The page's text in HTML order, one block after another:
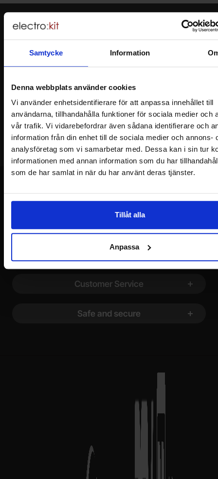
Samtycke Information
Denna webbplats använder cookies
Vi använder enhetsidentifierare för att anpassa innehållet till
användarna, tillhandahålla funktioner för sociala medier och
vår trafik. Vi vidarebefordrar även sådana identifierare och
information från din enhet till de sociala medier och annons-
analysföretag som vi samarbetar med. Dessa kan i sin tur
informationen med annan information som du har
som de har samlat in när du har använt deras tjänster.
Tillåt alla
Anpassa
Please send me offers, discounts and product news, directly to my inbox!
You will receive around one e-mail / month. Feel free to cancel at any time.
Your email
Footer content Mixed info and links
Shopping
Customer Service
Safe and secure